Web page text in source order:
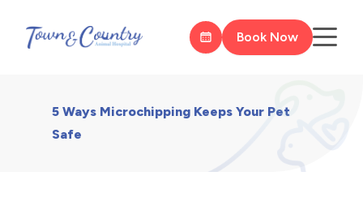
Book Now
5 Ways Microchipping Keeps Your Pet
Safe